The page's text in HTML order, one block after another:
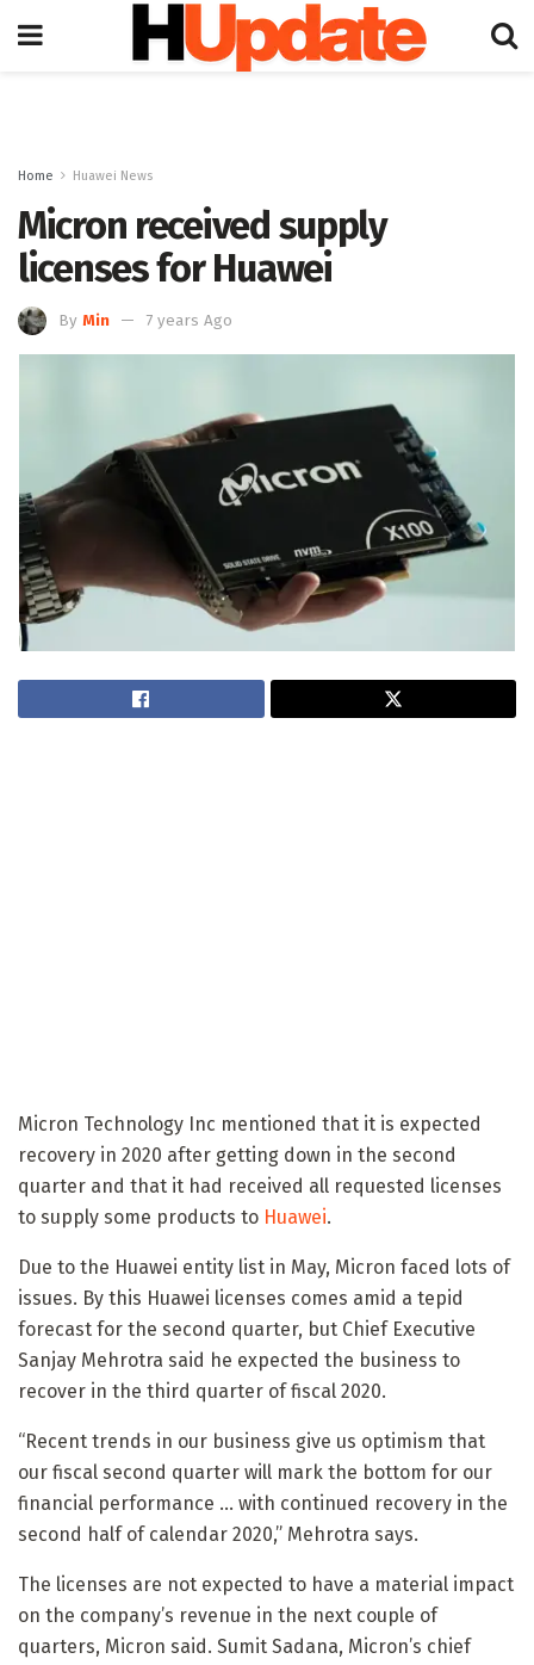
Home Huawei News
Micron received supply
licenses for Huawei
By Min 7 years Ago
Micron Technology Inc mentioned that it is expected
recovery in 2020 after getting down in the second
quarter and that it had received all requested licenses
to supply some products to Huawei.
Due to the Huawei entity list in May, Micron faced lots of
issues. By this Huawei licenses comes amid a tepid
forecast for the second quarter, but Chief Executive
Sanjay Mehrotra said he expected the business to
recover in the third quarter of fiscal 2020.
“Recent trends in our business give us optimism that
our fiscal second quarter will mark the bottom for our
financial performance … with continued recovery in the
second half of calendar 2020,” Mehrotra says.
The licenses are not expected to have a material impact
on the company’s revenue in the next couple of
quarters, Micron said. Sumit Sadana, Micron’s chief